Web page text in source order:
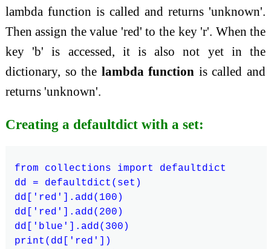
lambda function is called and returns 'unknown'.
Then assign the value 'red' to the key 'r'. When the
key 'b' is accessed, it is also not yet in the
dictionary, so the lambda function is called and
returns 'unknown'.
Creating a defaultdict with a set:
from collections import defaultdict
dd = defaultdict(set)
dd['red'].add(100)
dd['red'].add(200)
dd['blue'].add(300)
print(dd['red'])